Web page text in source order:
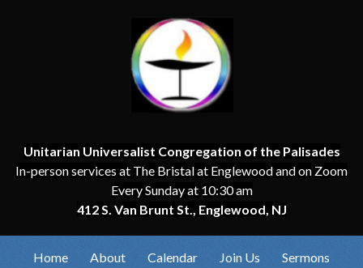
Unitarian Universalist Congregation of the Palisades
In-person services at The Bristal at Englewood and on Zoom
Every Sunday at 10:30 am
412 S. Van Brunt St., Englewood, NJ
Home About Calendar Join Us Sermons